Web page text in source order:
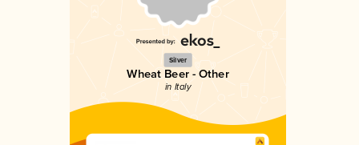
Silver
Wheat Beer - Other
in Italy